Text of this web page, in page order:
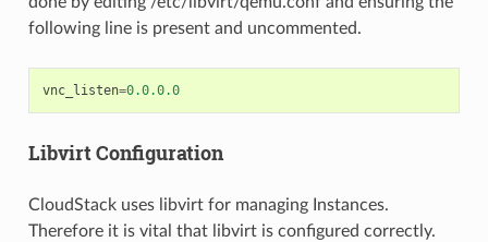
following line is present and uncommented.
vnc_listen=0.0.0.0
Libvirt Configuration
CloudStack uses libvirt for managing Instances.
Therefore it is vital that libvirt is configured correctly.